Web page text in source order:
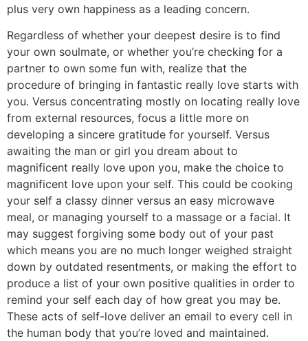
plus very own happiness as a leading concern.
Regardless of whether your deepest desire is to find
your own soulmate, or whether you’re checking for a
partner to own some fun with, realize that the
procedure of bringing in fantastic really love starts with
you. Versus concentrating mostly on locating really love
from external resources, focus a little more on
developing a sincere gratitude for yourself. Versus
awaiting the man or girl you dream about to
magnificent really love upon you, make the choice to
magnificent love upon your self. This could be cooking
your self a classy dinner versus an easy microwave
meal, or managing yourself to a massage or a facial. It
may suggest forgiving some body out of your past
which means you are no much longer weighed straight
down by outdated resentments, or making the effort to
produce a list of your own positive qualities in order to
remind your self each day of how great you may be.
These acts of self-love deliver an email to every cell in
the human body that you’re loved and maintained.